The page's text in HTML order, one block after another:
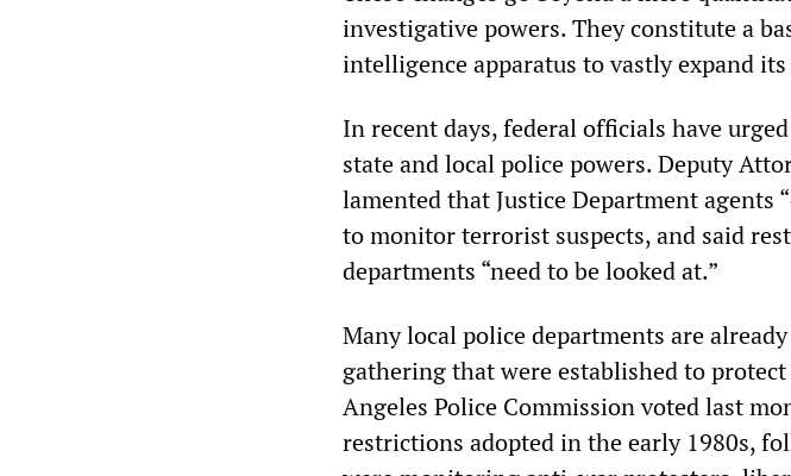
investigative powers. They constitute a
intelligence apparatus to vastly expand its
In recent days, federal officials have
state and local police powers. Deputy
lamented that Justice Department agents
to monitor terrorist suspects, and said
departments “need to be looked at.”
Many local police departments are
gathering that were established to
Angeles Police Commission voted last
restrictions adopted in the early 1980s,